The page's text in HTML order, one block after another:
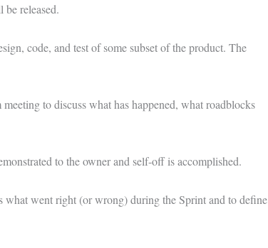
released.
code, and test of some subset of the product. The
to discuss what has happened, what roadblocks
to the owner and self-off is accomplished.
what went right (or wrong) during the Sprint and to define